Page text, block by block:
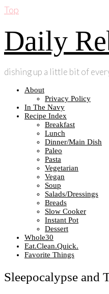
Top
Daily
dishing up a little bit of
About
Privacy Policy
In The Navy
Recipe Index
Breakfast
Lunch
Dinner/Main Dish
Paleo
Pasta
Vegetarian
Vegan
Soup
Salads/Dressings
Breads
Slow Cooker
Instant Pot
Dessert
Whole30
Eat.Clean.Quick.
Favorite Things
Sleepocalypse and